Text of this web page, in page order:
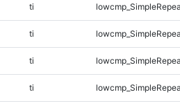
ti
ti
ti
ti